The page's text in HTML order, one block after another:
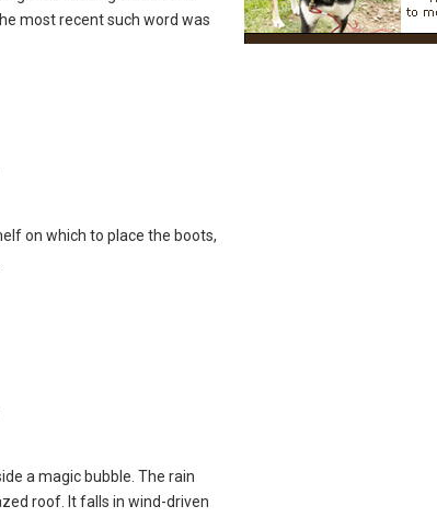
most recent such word was
on which to place the boots,
a magic bubble. The rain
roof. It falls in wind-driven